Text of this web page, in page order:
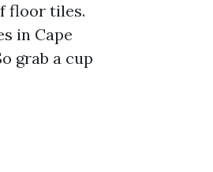
floor tiles.
in Cape
grab a cup